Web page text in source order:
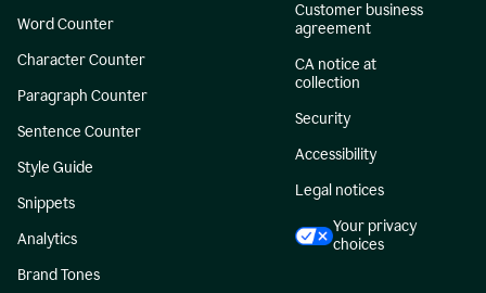
Word Counter
Character Counter
Paragraph Counter
Sentence Counter
Style Guide
Snippets
Analytics
Brand Tones
Customer business
agreement
CA notice at
collection
Security
Accessibility
Legal notices
Your privacy
choices